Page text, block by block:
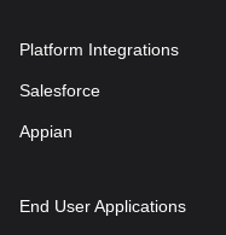
Platform Integrations
Salesforce
Appian
End User Applications